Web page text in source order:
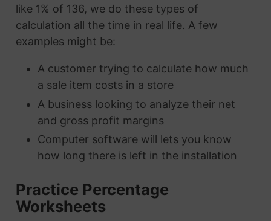
like 1% of 136, we do these types of
calculation all the time in real life. A few
examples might be:
A customer trying to calculate how much
a sale item costs in a store
A business looking to analyze their net
and gross profit margins
Computer software will lets you know
how long there is left in the installation
Practice Percentage
Worksheets